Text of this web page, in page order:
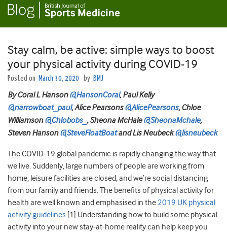
Stay calm, be active: simple ways to boost
your physical activity during COVID-19
Posted on March 30, 2020 by BMJ
By Coral L Hanson@HansonCoral, Paul Kelly
@narrowboat_paul, Alice Pearsons@AlicePearsons, Chloe
Williamson@Chlobobs_ , Sheona McHale@SheonaMchale,
Steven Hanson@SteveFloatBoatand Lis Neubeck@lisneubeck
The COVID-19 global pandemic is rapidly changing the way that
we live. Suddenly, large numbers of people are working from
home, leisure facilities are closed, and we’re social distancing
from our family and friends. The benefits of physical activity for
health are well known and emphasised in the 2019 UK physical
activity guidelines.[1] Understanding how to build some physical
activity into your new stay-at-home reality can help keep you